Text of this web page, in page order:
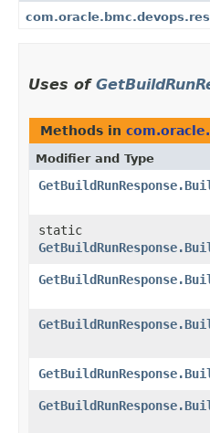
Uses of
Methods in
Modifier and Type
static